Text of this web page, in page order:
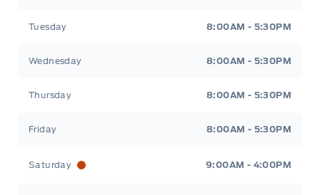
Tuesday 8:00AM - 5:30PM
Wednesday 8:00AM - 5:30PM
Thursday 8:00AM - 5:30PM
Friday 8:00AM - 5:30PM
Saturday 9:00AM - 4:00PM